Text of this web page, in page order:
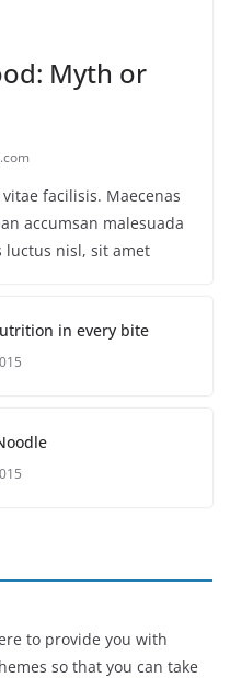
Myth or
facilisis. Maecenas
accumsan malesuada
luctus nisl, sit amet
in every bite
to provide you with
so that you can take